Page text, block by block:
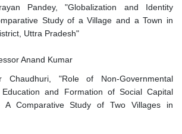
Pandey, "Globalization and Identity
Study of a Village and a Town in
Uttra Pradesh"
Anand Kumar
Chaudhuri, "Role of Non-Governmental
and Formation of Social Capital
A Comparative Study of Two Villages in